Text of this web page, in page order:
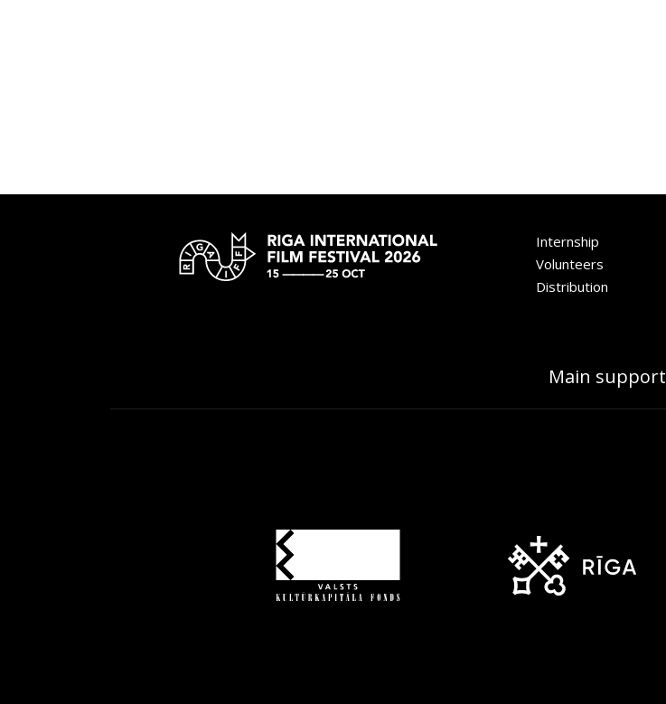
Internship
Volunteers
Distribution
Main support